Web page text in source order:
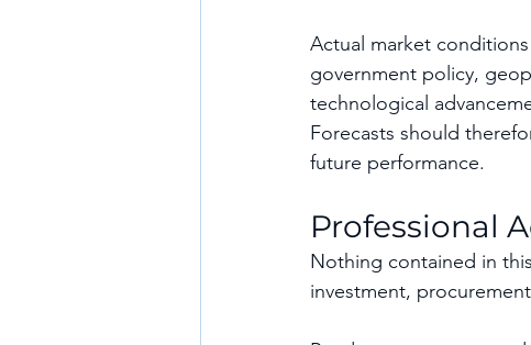
Actual market
government policy,
technological
Forecasts should
future performance.
Professional
Nothing contained in
investment,